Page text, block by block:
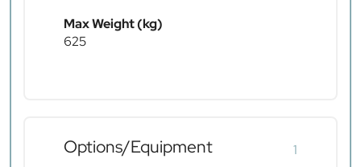
Max Weight (kg)
625
Options/Equipment 1